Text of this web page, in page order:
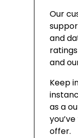
Our
and
and
Keep
as a
offer.